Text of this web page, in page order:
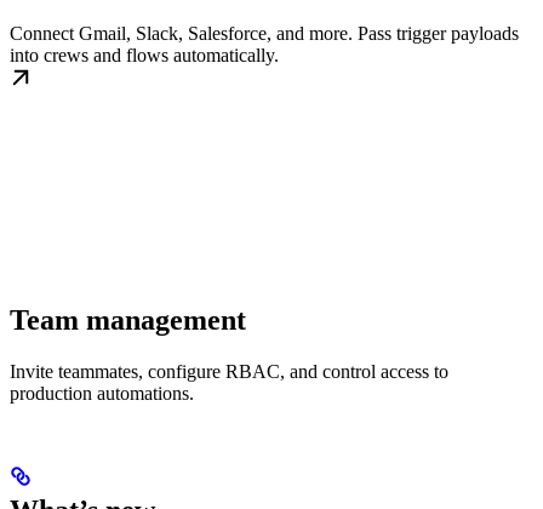
Connect Gmail, Slack, Salesforce, and more. Pass trigger payloads
into crews and flows automatically.
Team management
Invite teammates, configure RBAC, and control access to
production automations.